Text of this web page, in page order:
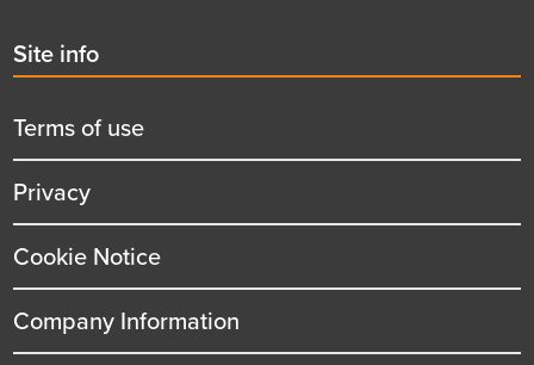
Second
menu
title
Site info
Terms of use
Privacy
Cookie Notice
Company Information